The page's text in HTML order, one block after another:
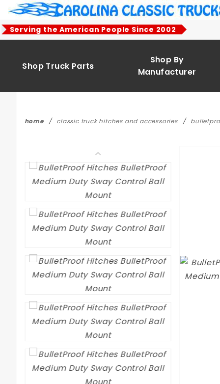
Serving the American People Since 2002
Shop Truck Parts
Shop By
Manufacturer
home classic truck hitches and accessories